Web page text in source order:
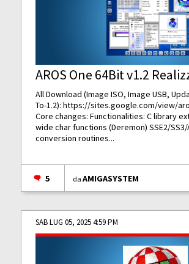
AROS One 64Bit v1.2
All Download (Image ISO, Image USB,
To-1.2):https://sites.google.com/view/
Core changes: Functionalities: C library
wide char functions (Deremon) SSE2/
conversion routines...
5 daAMIGASYSTEM
SAB LUG 05, 2025 4:59 PM